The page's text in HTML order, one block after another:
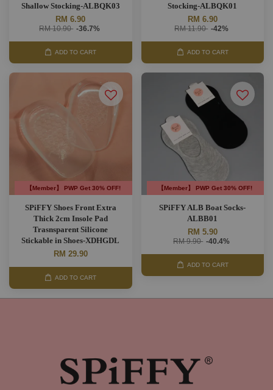
Shallow Stocking-ALBQK03
RM 6.90
RM 10.90 -36.7%
ADD TO CART
Stocking-ALBQK01
RM 6.90
RM 11.90 -42%
ADD TO CART
【Member】 PWP Get 30% OFF!
SPiFFY Shoes Front Extra
Thick 2cm Insole Pad
Trasnsparent Silicone
Stickable in Shoes-XDHGDL
RM 29.90
ADD TO CART
【Member】 PWP Get 30% OFF!
SPiFFY ALB Boat Socks-
ALBB01
RM 5.90
RM 9.90 -40.4%
ADD TO CART